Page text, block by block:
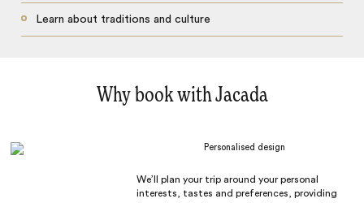
Learn about traditions and culture
Why book with Jacada
Personalised design
We’ll plan your trip around your personal
interests, tastes and preferences, providing